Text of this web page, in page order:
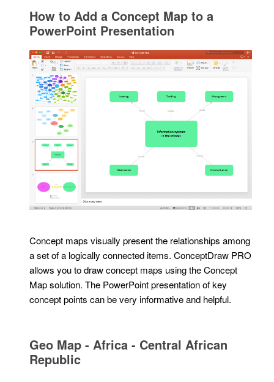
How to Add a Concept Map to a
PowerPoint Presentation
Concept maps visually present the relationships among
a set of a logically connected items. ConceptDraw PRO
allows you to draw concept maps using the Concept
Map solution. The PowerPoint presentation of key
concept points can be very informative and helpful.
Geo Map - Africa - Central African
Republic